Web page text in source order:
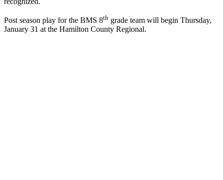
Post season play for the BMS 8th grade team will begin Thursday,
January 31 at the Hamilton County Regional.